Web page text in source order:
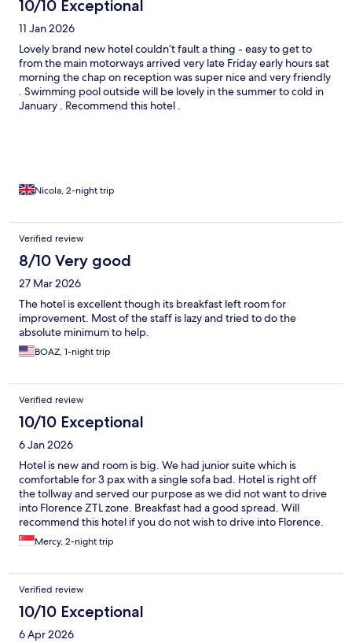
10/10 Exceptional
11 Jan 2026
Lovely brand new hotel couldn’t fault a thing - easy to get to
from the main motorways arrived very late Friday early hours sat
morning the chap on reception was super nice and very friendly
. Swimming pool outside will be lovely in the summer to cold in
January . Recommend this hotel .
Nicola, 2-night trip
Verified review
8/10 Very good
27 Mar 2026
The hotel is excellent though its breakfast left room for
improvement. Most of the staff is lazy and tried to do the
absolute minimum to help.
BOAZ, 1-night trip
Verified review
10/10 Exceptional
6 Jan 2026
Hotel is new and room is big. We had junior suite which is
comfortable for 3 pax with a single sofa bad. Hotel is right off
the tollway and served our purpose as we did not want to drive
into Florence ZTL zone. Breakfast had a good spread. Will
recommend this hotel if you do not wish to drive into Florence.
Mercy, 2-night trip
Verified review
10/10 Exceptional
6 Apr 2026